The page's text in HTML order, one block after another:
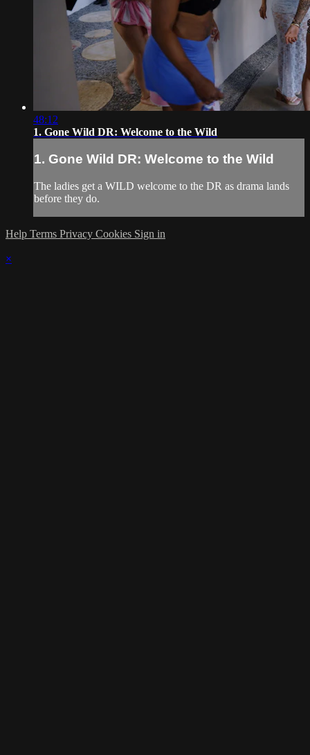
48:12
1. Gone Wild DR: Welcome to the Wild
1. Gone Wild DR: Welcome to the Wild
The ladies get a WILD welcome to the DR as drama lands
before they do.
Help Terms Privacy Cookies Sign in
×